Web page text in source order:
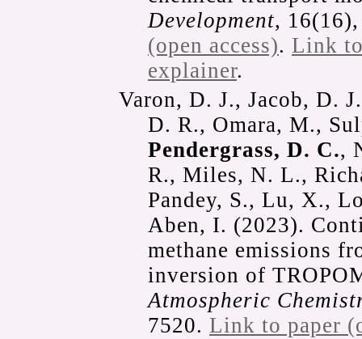
Development,
(open access). Link
explainer.
Varon, D. J., Jacob, D.
D. R., Omara, M.,
Pendergrass, D. C.,
R., Miles, N. L.,
Pandey, S., Lu, X.,
Aben, I. (2023).
methane emissions
inversion of
Atmospheric
7520. Link to paper